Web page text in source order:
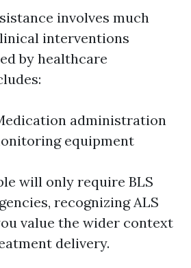
involves much
interventions
by healthcare
administration
equipment
will only require BLS
recognizing ALS
value the wider context
delivery.